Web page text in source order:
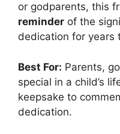
or godparents, this
reminder of the
dedication for years
Best For: Parents,
special in a child’s
keepsake to
dedication.